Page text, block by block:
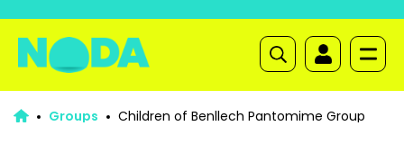
Groups Children of Benllech Pantomime Group